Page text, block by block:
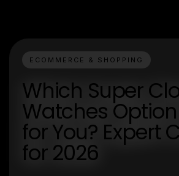
ECOMMERCE & SHOPPING
Which Super
Watches
for You? Expert
for 2026